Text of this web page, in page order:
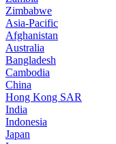
Zimbabwe
Asia-Pacific
Afghanistan
Australia
Bangladesh
Cambodia
China
Hong Kong SAR
India
Indonesia
Japan